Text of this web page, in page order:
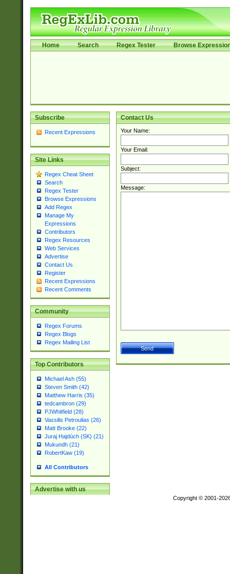
Home Search Regex Tester Browse
Subscribe
Recent Expressions
Site Links
Regex Cheat Sheet
Search
Regex Tester
Browse Expressions
Add Regex
Manage My
Expressions
Contributors
Regex Resources
Web Services
Advertise
Contact Us
Register
Recent Expressions
Recent Comments
Community
Regex Forums
Regex Blogs
Regex Mailing List
Top Contributors
Michael Ash (55)
Steven Smith (42)
Matthew Harris (35)
tedcambron (29)
PJWhitfield (28)
Vassilis Petroulias (26)
Matt Brooke (22)
Juraj Hajdúch (SK) (21)
Mukundh (21)
RobertKaw (19)
All Contributors
Advertise with us
Contact Us
Your Name:
Your Email:
Subject:
Message:
Copyright © 2001-